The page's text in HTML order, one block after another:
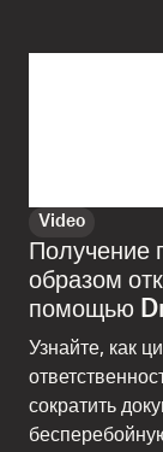
Video
Получение
образом
помощью
Узнайте, как
сократить